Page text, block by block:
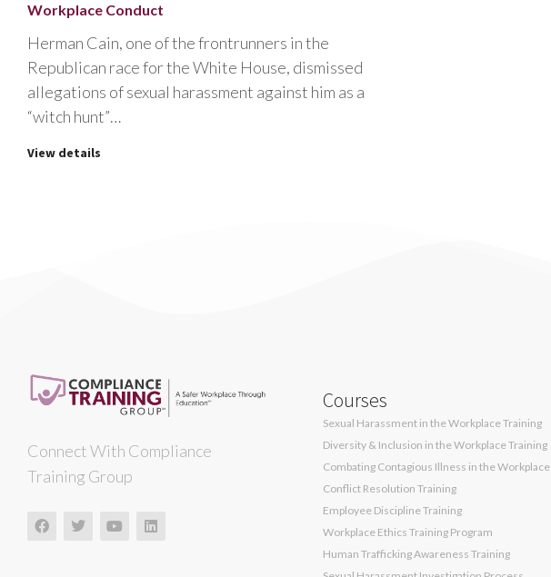
Workplace Conduct
Herman Cain, one of the frontrunners in the
Republican race for the White House, dismissed
allegations of sexual harassment against him as a
“witch hunt”…
View details
Connect With Compliance
Training Group
Courses
Sexual Harassment in the Workplace Training
Diversity & Inclusion in the Workplace Training
Combating Contagious Illness in the Workplace
Conflict Resolution Training
Employee Discipline Training
Workplace Ethics Training Program
Human Trafficking Awareness Training